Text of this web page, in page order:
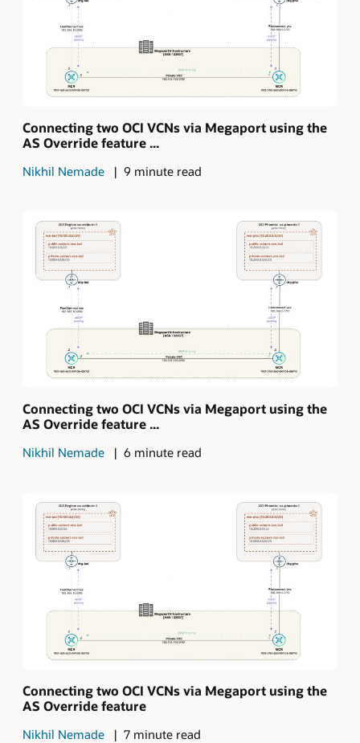
Connecting two OCI VCNs via Megaport using the
AS Override feature ...
Nikhil Nemade 9 minute read
Connecting two OCI VCNs via Megaport using the
AS Override feature ...
Nikhil Nemade 6 minute read
Connecting two OCI VCNs via Megaport using the
AS Override feature
Nikhil Nemade 7 minute read